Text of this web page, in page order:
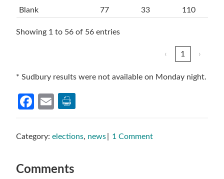
Blank
77 33 110
Showing 1 to 56 of 56 entries
‹ 1 ›
* Sudbury results were not available on Monday night.
Facebook
Email
Category:elections, news 1 Comment
Reader
Comments